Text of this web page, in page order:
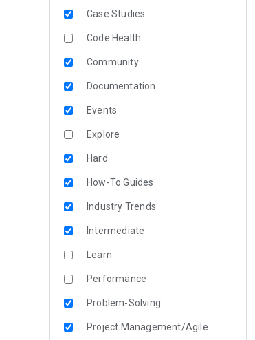
Case Studies
Code Health
Community
Documentation
Events
Explore
Hard
How-To Guides
Industry Trends
Intermediate
Learn
Performance
Problem-Solving
Project Management/Agile